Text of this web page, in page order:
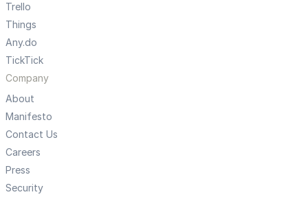
Trello
Things
Any.do
TickTick
Company
About
Manifesto
Contact Us
Careers
Press
Security